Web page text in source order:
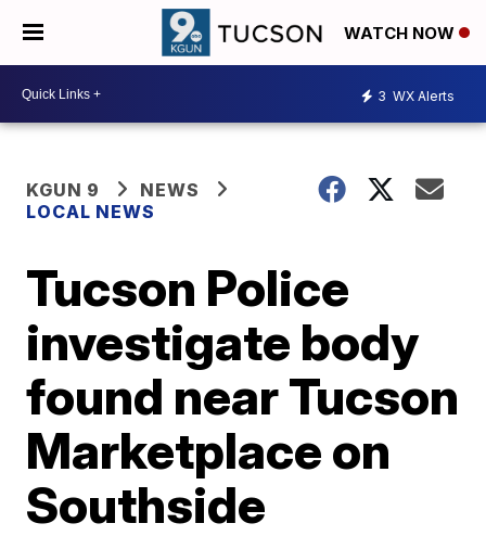
WATCH NOW
3 WX Alerts
KGUN 9
NEWS
LOCAL NEWS
Tucson Police
investigate body
found near Tucson
Marketplace on
Southside